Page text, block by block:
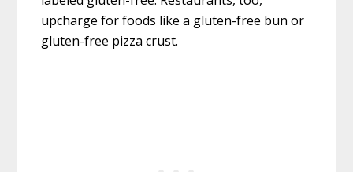
upcharge for foods like a gluten-free bun or
gluten-free pizza crust.